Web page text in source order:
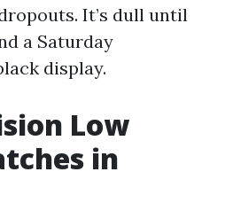
It’s dull until
a Saturday
display.
Low
in